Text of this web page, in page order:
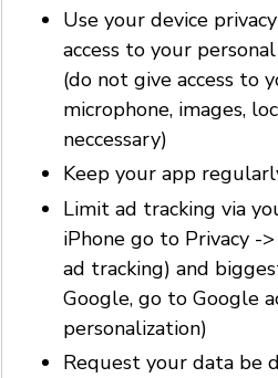
Use your device
access to your
(do not give access to
microphone, images,
neccessary)
Keep your app
Limit ad tracking via
iPhone go to Privacy -
ad tracking) and
Google, go to Google
personalization)
Request your data be